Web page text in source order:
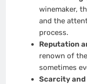
winemaker,
and the
process.
Reputation
renown of
sometimes
Scarcity